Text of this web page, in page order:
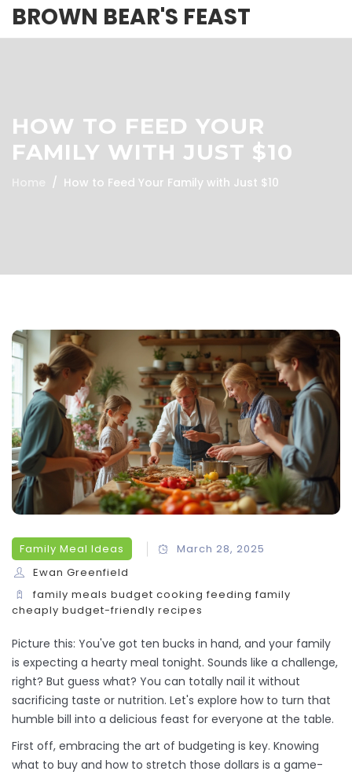
BROWN BEAR'S FEAST
HOW TO FEED YOUR
FAMILY WITH JUST $10
Home How to Feed Your Family with Just $10
Family Meal Ideas
March 28, 2025
Ewan Greenfield
family meals budget cooking feeding family
cheaply budget-friendly recipes
Picture this: You've got ten bucks in hand, and your family
is expecting a hearty meal tonight. Sounds like a challenge,
right? But guess what? You can totally nail it without
sacrificing taste or nutrition. Let's explore how to turn that
humble bill into a delicious feast for everyone at the table.
First off, embracing the art of budgeting is key. Knowing
what to buy and how to stretch those dollars is a game-